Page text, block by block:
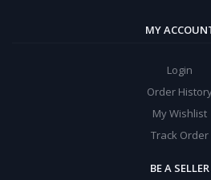
MY
Login
Order
My Wishlist
Track Order
BE A SELLER